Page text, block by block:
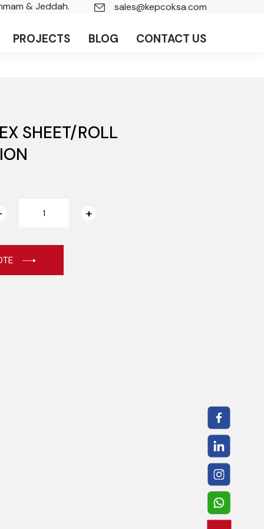
& Jeddah. sales@kepcoksa.com
PROJECTS BLOG CONTACT US
SHEET/ROLL